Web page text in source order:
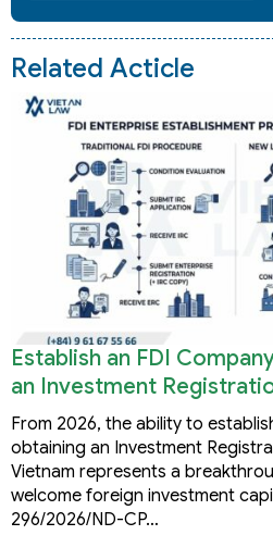
Related Acticle
Establish an FDI
an Investment
Vietnam
From 2026, the ability to
obtaining an Investment
Vietnam represents a
welcome foreign investment
296/2026/ND-CP…